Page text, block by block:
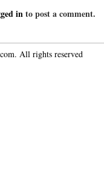
into post a comment.
All rights reserved